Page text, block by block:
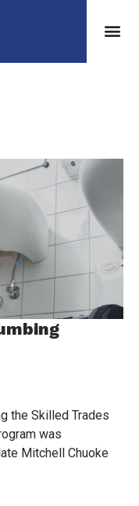
the Skilled Trades
was
Mitchell Chuoke